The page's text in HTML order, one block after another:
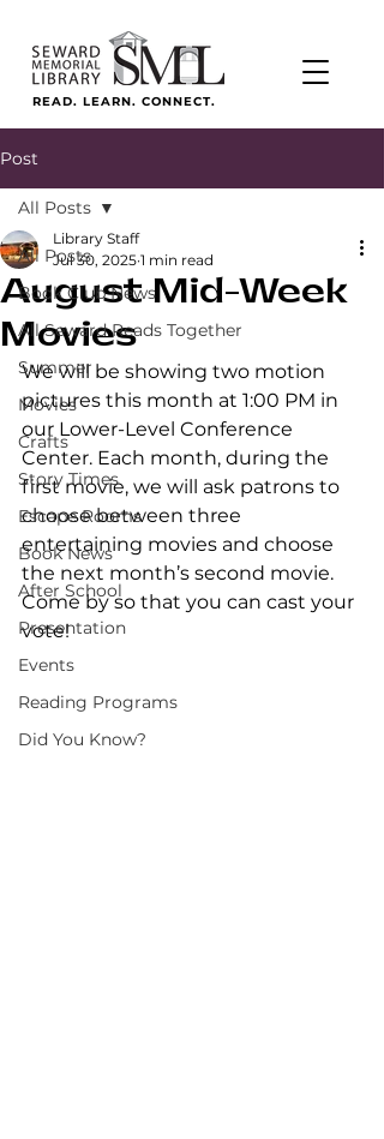
READ. LEARN. CONNECT.
Post
All Posts
Book Club News
All Seward Reads Together
Summer
Movies
Crafts
Story Times
Escape Rooms
Book News
After School
Presentation
Events
Reading Programs
Did You Know?
All Posts
August Mid-Week
Movies
Library Staff
Jul 30, 2025 1 min read
We will be showing two motion
pictures this month at 1:00 PM in
our Lower-Level Conference
Center. Each month, during the
first movie, we will ask patrons to
choose between three
entertaining movies and choose
the next month’s second movie.
Come by so that you can cast your
vote!